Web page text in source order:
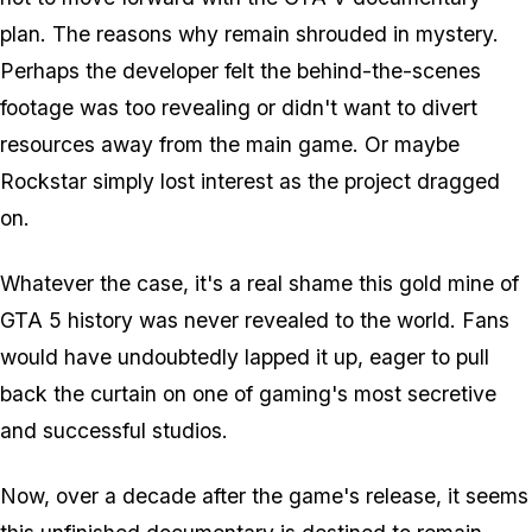
plan. The reasons why remain shrouded in mystery.
Perhaps the developer felt the behind-the-scenes
footage was too revealing or didn't want to divert
resources away from the main game. Or maybe
Rockstar simply lost interest as the project dragged
on.
Whatever the case, it's a real shame this gold mine of
GTA 5 history was never revealed to the world. Fans
would have undoubtedly lapped it up, eager to pull
back the curtain on one of gaming's most secretive
and successful studios.
Now, over a decade after the game's release, it seems